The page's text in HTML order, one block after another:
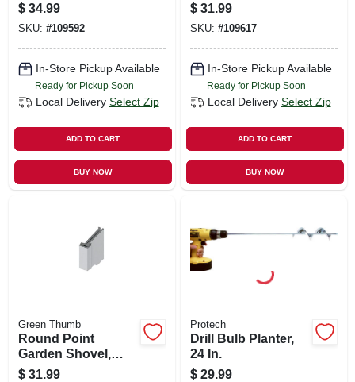
$ 34.99
SKU: #109592
In-Store Pickup Available
Ready for Pickup Soon
Local Delivery Select Zip
ADD TO CART
BUY NOW
$ 31.99
SKU: #109617
In-Store Pickup Available
Ready for Pickup Soon
Local Delivery Select Zip
ADD TO CART
BUY NOW
Green Thumb
Round Point
Garden Shovel,
Wood Handle
$ 31.99
Protech
Drill Bulb Planter,
24 In.
$ 29.99